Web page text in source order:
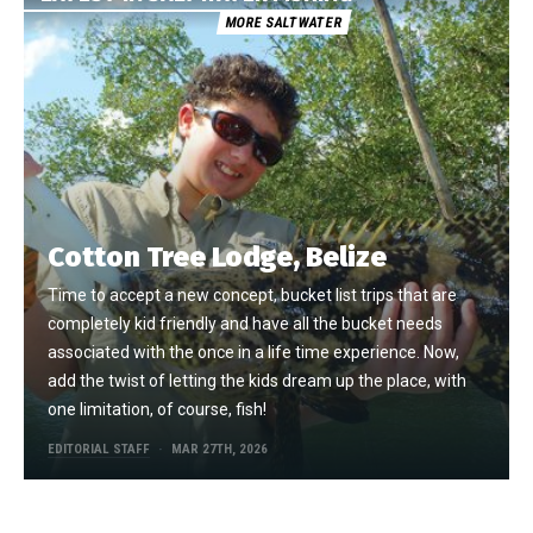
MORE SALTWATER
Cotton Tree Lodge, Belize
Time to accept a new concept, bucket list trips that are
completely kid friendly and have all the bucket needs
associated with the once in a life time experience. Now,
add the twist of letting the kids dream up the place, with
one limitation, of course, fish!
EDITORIAL STAFF MAR 27TH, 2026